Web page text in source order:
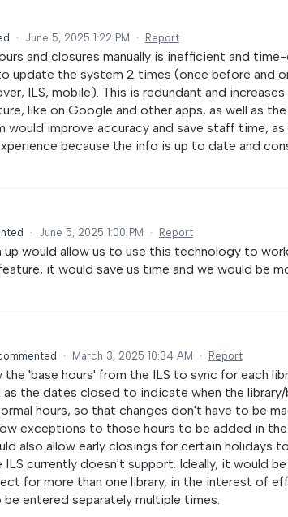
· June 5, 2025 1:22 PM · Report
and closures manually is inefficient and time-
update the system 2 times (once before and
ILS, mobile). This is redundant and increases
like on Google and other apps, as well as
would improve accuracy and save staff time, as
because the info is up to date and
· June 5, 2025 1:00 PM · Report
up would allow us to use this technology to
it would save us time and we would be
· March 3, 2025 10:34 AM · Report
the 'base hours' from the ILS to sync for each
the dates closed to indicate when the library/
hours, so that changes don't have to be
exceptions to those hours to be added in
also allow early closings for certain holidays
currently doesn't support. Ideally, it would
for more than one library, in the interest of
entered separately multiple times.